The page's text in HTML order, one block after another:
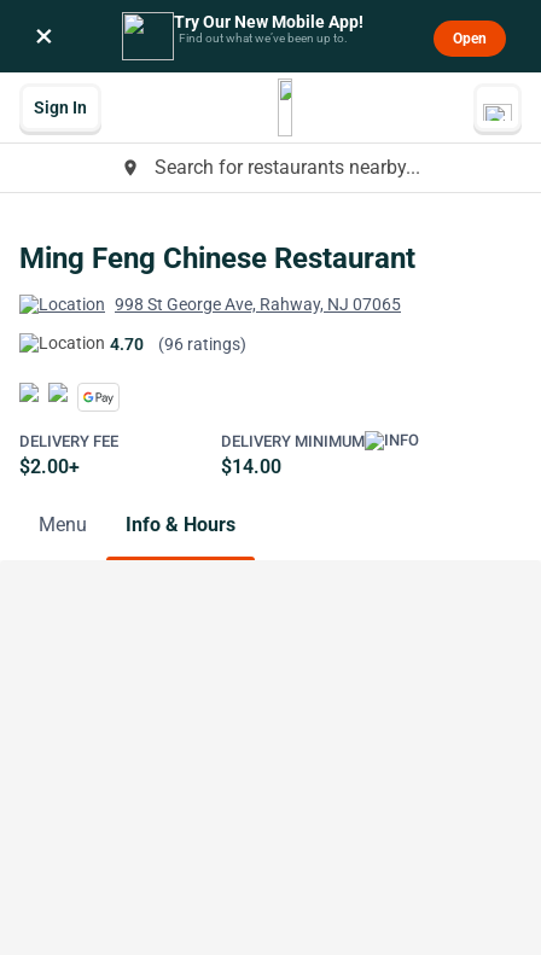
× Try Our New Mobile App!
Find out what we’ve been up to. Open
place Search for restaurants nearby...
Sign In
Ming Feng Chinese Restaurant
998 St George Ave, Rahway, NJ 07065
4.70 (96 ratings)
DELIVERY FEE
$2.00+
DELIVERY MINIMUM
$14.00
Menu Info & Hours